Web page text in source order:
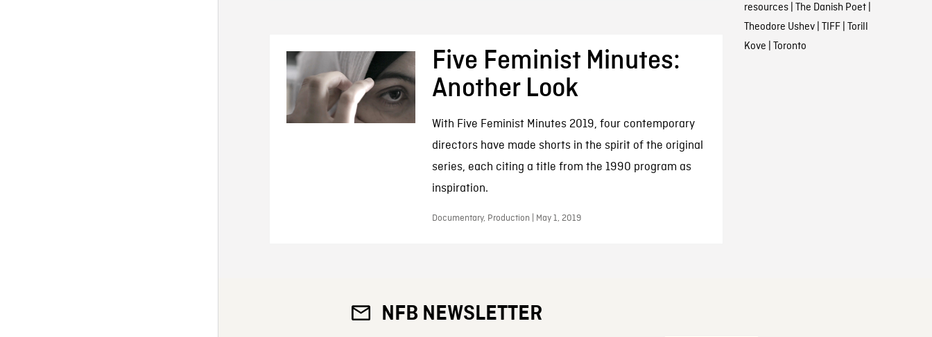
Five Feminist Minutes:
Another Look
With Five Feminist Minutes 2019, four contemporary
directors have made shorts in the spirit of the original
series, each citing a title from the 1990 program as
inspiration.
Documentary, Production | May 1, 2019
resources| The Danish Poet|
Theodore Ushev| TIFF| Torill
Kove | Toronto
NFB NEWSLETTER